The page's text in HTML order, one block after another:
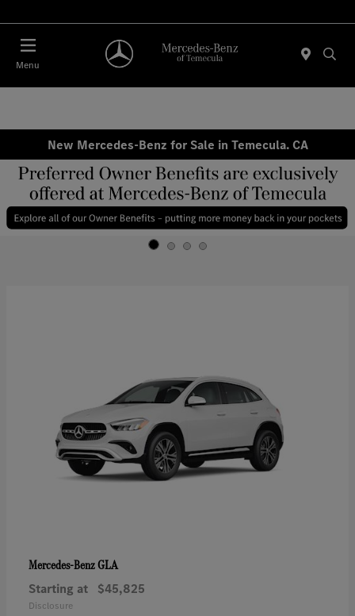
Menu
New Mercedes-Benz for Sale in Temecula. CA
Mercedes-BenzGLA
Starting at $45,825
Disclosure